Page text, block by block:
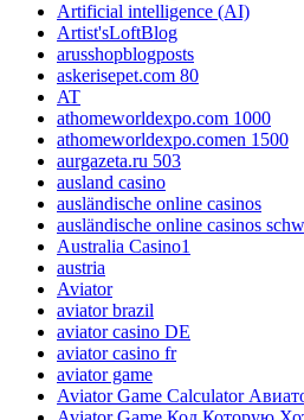
Artificial intelligence (AI)
Artist'sLoftBlog
arusshopblogposts
askerisepet.com 80
AT
athomeworldexpo.com 1000
athomeworldexpo.comen 1500
aurgazeta.ru 503
ausland casino
ausländische online casinos
ausländische online casinos
Australia Casino1
austria
Aviator
aviator brazil
aviator casino DE
aviator casino fr
aviator game
Aviator Game Calculator